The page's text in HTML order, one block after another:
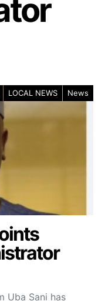
LOCAL NEWS News
Uba Sani has